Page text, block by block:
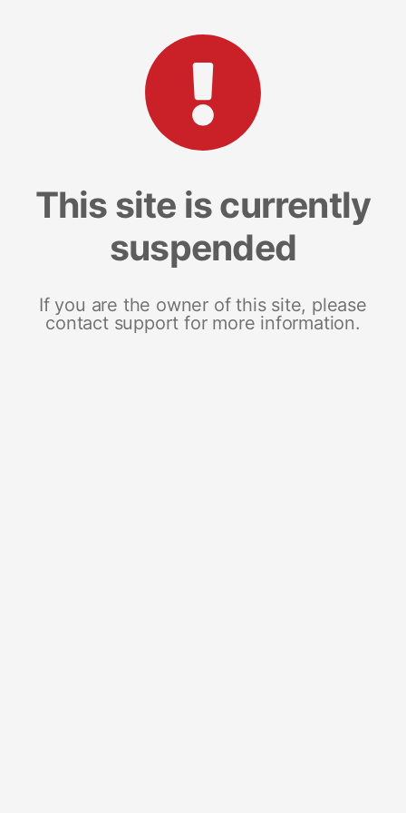
This site is currently
suspended
If you are the owner of this site, please
contact support for more information.